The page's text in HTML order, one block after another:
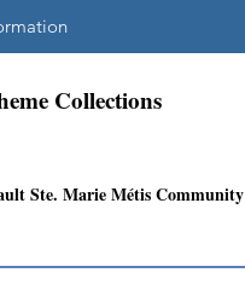
Collections
Ste. Marie Métis Community